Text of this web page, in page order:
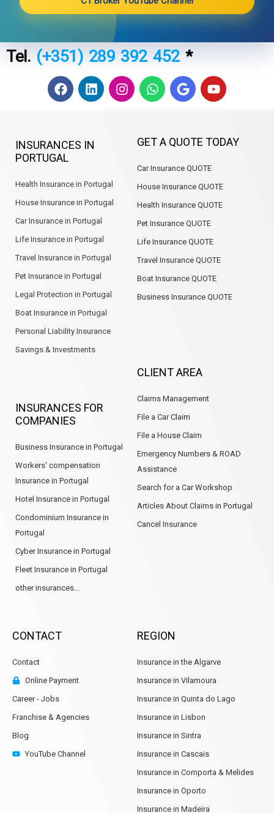
Tel. (+351) 289 392 452*
F
a
o
o
L
i
d
I
n
W
h
a
p
G
o
e
Y
o
b
INSURANCES IN
PORTUGAL
Health Insurance in Portugal
House Insurance in Portugal
Car Insurance in Portugal
Life Insurance in Portugal
Travel Insurance in Portugal
Pet Insurance in Portugal
Legal Protection in Portugal
Boat Insurance in Portugal
Personal Liability Insurance
Savings & Investments
INSURANCES FOR
COMPANIES
Business Insurance in Portugal
Workers' compensation
Insurance in Portugal
Hotel Insurance in Portugal
Condominium Insurance in
Portugal
Cyber Insurance in Portugal
Fleet Insurance in Portugal
other insurances...
GET A QUOTE TODAY
Car Insurance QUOTE
House Insurance QUOTE
Health Insurance QUOTE
Pet Insurance QUOTE
Life Insurance QUOTE
Travel Insurance QUOTE
Boat Insurance QUOTE
Business Insurance QUOTE
CLIENT AREA
Claims Management
File a Car Claim
File a House Claim
Emergency Numbers & ROAD
Assistance
Search for a Car Workshop
Articles About Claims in Portugal
Cancel Insurance
CONTACT
Contact
Online Payment
Career - Jobs
Franchise & Agencies
Blog
YouTube Channel
REGION
Insurance in the Algarve
Insurance in Vilamoura
Insurance in Quinta do Lago
Insurance in Lisbon
Insurance in Sintra
Insurance in Cascais
Insurance in Comporta & Melides
Insurance in Oporto
Insurance in Madeira